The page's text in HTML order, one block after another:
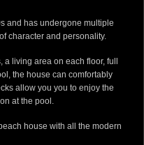
and has undergone multiple
character and personality.
living area on each floor, full
the house can comfortably
allow you you to enjoy the
at the pool.
house with all the modern